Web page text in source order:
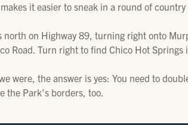
it easier to sneak in a round of
on Highway 89, turning right onto
Road. Turn right to find Chico Hot Springs
were, the answer is yes: You need to
the Park’s borders, too.